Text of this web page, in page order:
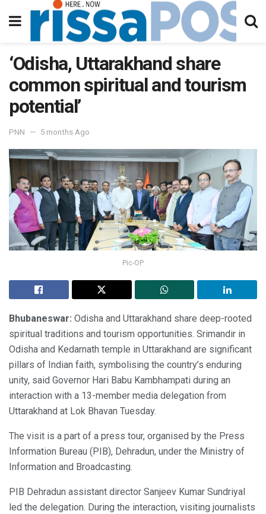
‘Odisha, Uttarakhand share
common spiritual and tourism
potential’
PNN 5 months Ago
Pic-OP
Bhubaneswar: Odisha and Uttarakhand share deep-rooted
spiritual traditions and tourism opportunities. Srimandir in
Odisha and Kedarnath temple in Uttarakhand are significant
pillars of Indian faith, symbolising the country’s enduring
unity, said Governor Hari Babu Kambhampati during an
interaction with a 13-member media delegation from
Uttarakhand at Lok Bhavan Tuesday.
The visit is a part of a press tour, organised by the Press
Information Bureau (PIB), Dehradun, under the Ministry of
Information and Broadcasting.
PIB Dehradun assistant director Sanjeev Kumar Sundriyal
led the delegation. During the interaction, visiting journalists